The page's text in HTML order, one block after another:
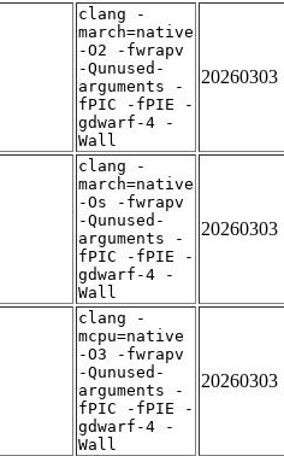
clang -
march=native
-O2 -fwrapv
-Qunused-
arguments -
fPIC -fPIE -
gdwarf-4 -
Wall
20260303
clang -
march=native
-Os -fwrapv
-Qunused-
arguments -
fPIC -fPIE -
gdwarf-4 -
Wall
20260303
clang -
mcpu=native
-O3 -fwrapv
-Qunused-
arguments -
fPIC -fPIE -
gdwarf-4 -
Wall
20260303